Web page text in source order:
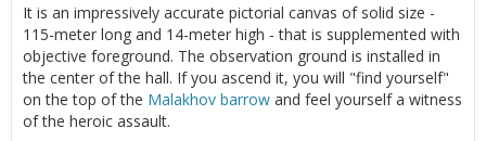
It is an impressively accurate pictorial canvas of solid size -
115-meter long and 14-meter high - that is supplemented with
objective foreground. The observation ground is installed in
the center of the hall. If you ascend it, you will "find yourself"
on the top of the Malakhov barrow and feel yourself a witness
of the heroic assault.